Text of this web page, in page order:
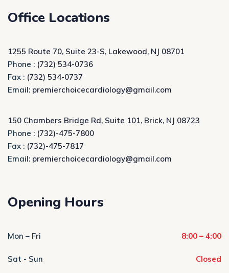
Office Locations
1255 Route 70, Suite 23-S, Lakewood, NJ 08701
Phone : (732) 534-0736
Fax : (732) 534-0737
Email: premierchoicecardiology@gmail.com
150 Chambers Bridge Rd, Suite 101, Brick, NJ 08723
Phone : (732)-475-7800
Fax : (732)-475-7817
Email: premierchoicecardiology@gmail.com
Opening Hours
Mon – Fri 8:00 – 4:00
Sat - Sun Closed